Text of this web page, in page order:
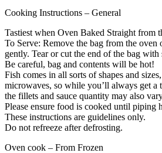
Cooking Instructions – General
Tastiest when Oven Baked Straight from
To Serve: Remove the bag from the oven
gently. Tear or cut the end of the bag with
Be careful, bag and contents will be hot!
Fish comes in all sorts of shapes and
microwaves, so while you’ll always get a
the fillets and sauce quantity may also
Please ensure food is cooked until piping
These instructions are guidelines only.
Do not refreeze after defrosting.
Oven cook – From Frozen